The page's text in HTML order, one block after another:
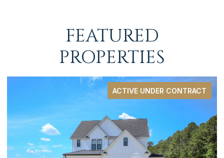
FEATURED
PROPERTIES
PENDING